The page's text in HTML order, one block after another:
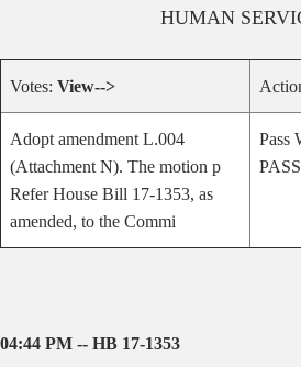
HUMAN
Votes: View-->
Adopt amendment L.004
(Attachment N). The motion p
Refer House Bill 17-1353, as
amended, to the Commi
Pass
PASS
04:44 PM -- HB 17-1353